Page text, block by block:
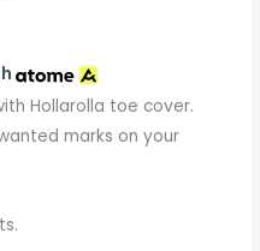
Hollarolla toe cover.
marks on your